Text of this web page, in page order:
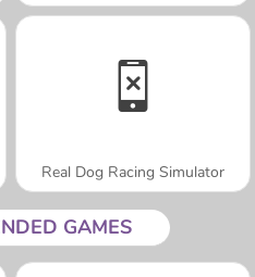
Real Dog Racing Simulator
GAMES